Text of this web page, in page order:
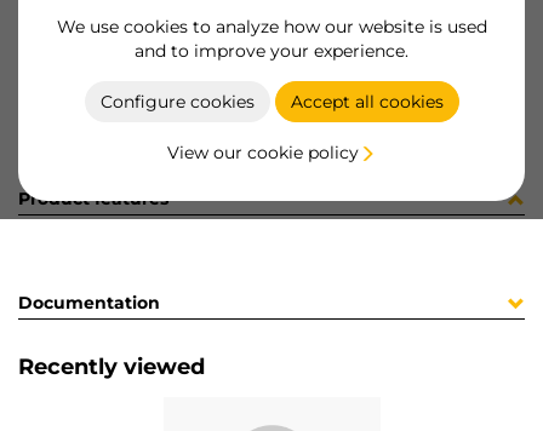
We use cookies to analyze how our website is used
and to improve your experience.
Configure cookies Accept all cookies
View our cookie policy
Product sheet
Product features
Documentation
Recently viewed